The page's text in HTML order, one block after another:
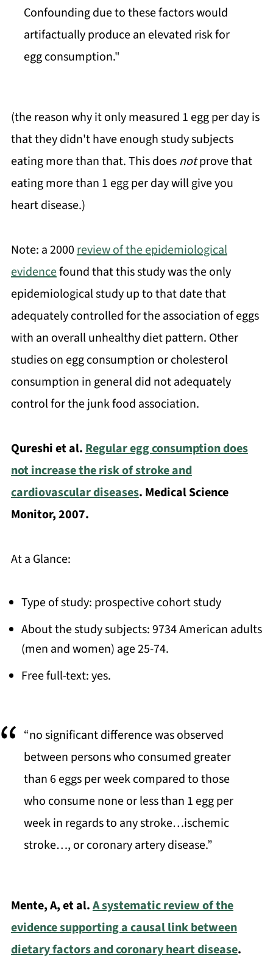
Confounding due to these factors would
artifactually produce an elevated risk for
egg consumption."
(the reason why it only measured 1 egg per day is
that they didn't have enough study subjects
eating more than that. This doesnotprove that
eating more than 1 egg per day will give you
heart disease.)
Note: a 2000review of the epidemiological
evidencefound that this study was the only
epidemiological study up to that date that
adequately controlled for the association of eggs
with an overall unhealthy diet pattern. Other
studies on egg consumption or cholesterol
consumption in general did not adequately
control for the junk food association.
Qureshi et al.Regular egg consumption does
not increase the risk of stroke and
cardiovascular diseases. Medical Science
Monitor, 2007.
At a Glance:
Type of study: prospective cohort study
About the study subjects: 9734 American adults
(men and women) age 25-74.
Free full-text: yes.
“no significant difference was observed
between persons who consumed greater
than 6 eggs per week compared to those
who consume none or less than 1 egg per
week in regards to any stroke…ischemic
stroke…, or coronary artery disease.”
Mente, A, et al.A systematic review of the
evidence supporting a causal link between
dietary factors and coronary heart disease.